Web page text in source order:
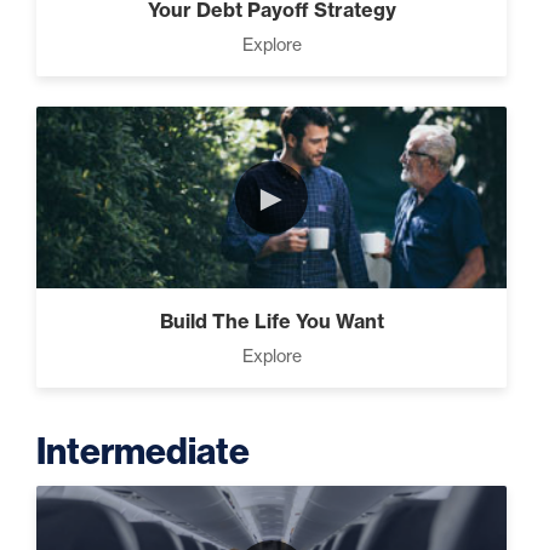
Your Debt Payoff Strategy
Explore
►
Build The Life You Want
Explore
Intermediate